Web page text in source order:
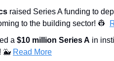
raised Series A funding to
to the building sector! 👷
a $10 million Series A in
🐳 Read More